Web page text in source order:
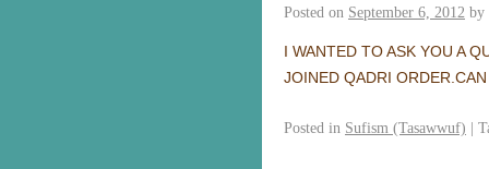
Posted on September 6, 2012 by
I WANTED TO ASK YOU A
JOINED QADRI
Posted in Sufism (Tasawwuf) |